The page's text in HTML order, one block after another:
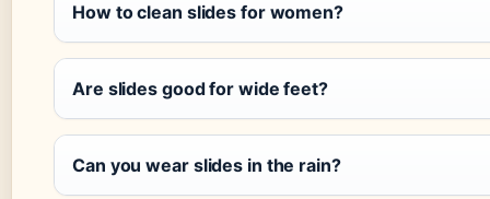
How to clean slides for women?
Are slides good for wide feet?
Can you wear slides in the rain?